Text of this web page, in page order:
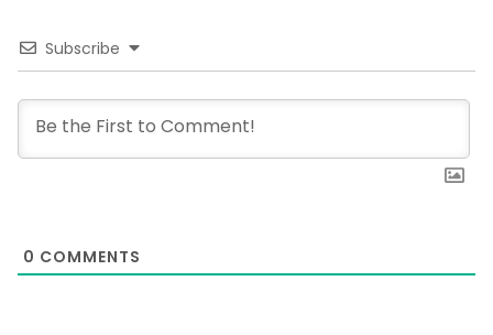
Subscribe
0 COMMENTS